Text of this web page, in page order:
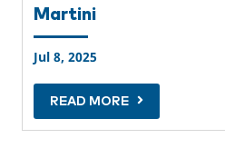
Martini
Jul 8, 2025
READ MORE